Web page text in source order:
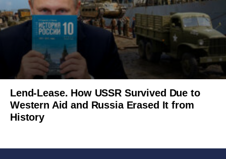
Lend-Lease. How USSR Survived Due to
Western Aid and Russia Erased It from
History